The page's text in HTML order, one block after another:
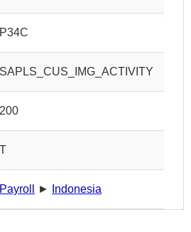
P34C
SAPLS_CUS_IMG_ACTIVITY
200
T
Payroll ► Indonesia